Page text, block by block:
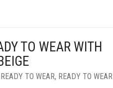
TO WEAR WITH
TO WEAR, READY TO WEAR